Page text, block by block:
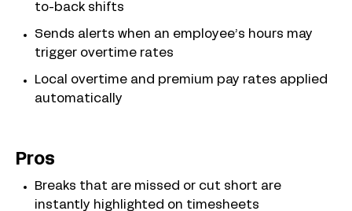
to-back shifts
Sends alerts when an employee’s hours may
trigger overtime rates
Local overtime and premium pay rates applied
automatically
Pros
Breaks that are missed or cut short are
instantly highlighted on timesheets